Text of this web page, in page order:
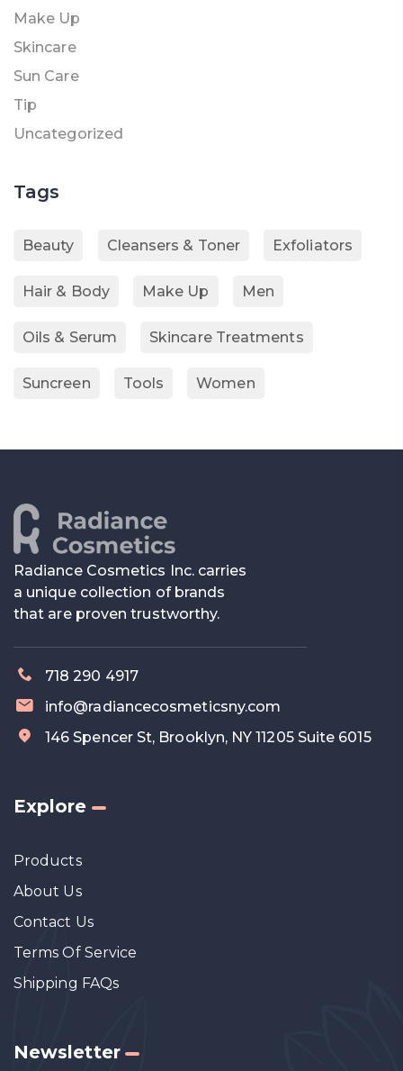
Make Up
Skincare
Sun Care
Tip
Uncategorized
Tags
Beauty Cleansers & Toner Exfoliators
Hair & Body Make Up Men
Oils & Serum Skincare Treatments
Suncreen Tools Women
Radiance Cosmetics Inc. carries
a unique collection of brands
that are proven trustworthy.
718 290 4917
info@radiancecosmeticsny.com
146 Spencer St, Brooklyn, NY 11205 Suite 6015
Explore
Products
About Us
Contact Us
Terms Of Service
Shipping FAQs
Newsletter